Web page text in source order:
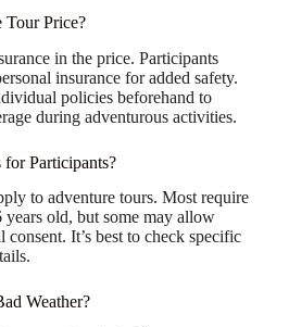
Tour Price?
in the price. Participants
insurance for added safety.
policies beforehand to
during adventurous activities.
Participants?
to adventure tours. Most require
years old, but some may allow
It’s best to check specific
Weather?